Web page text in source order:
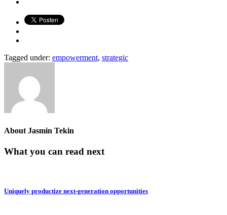
Tagged under: empowerment, strategic
About Jasmin Tekin
What you can read next
Uniquely productize next-generation opportunities